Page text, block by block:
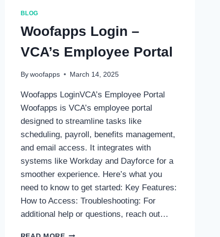
BLOG
Woofapps Login –
VCA’s Employee Portal
By woofapps March 14, 2025
Woofapps LoginVCA’s Employee Portal
Woofapps is VCA’s employee portal
designed to streamline tasks like
scheduling, payroll, benefits management,
and email access. It integrates with
systems like Workday and Dayforce for a
smoother experience. Here’s what you
need to know to get started: Key Features:
How to Access: Troubleshooting: For
additional help or questions, reach out…
WOOFAPPS